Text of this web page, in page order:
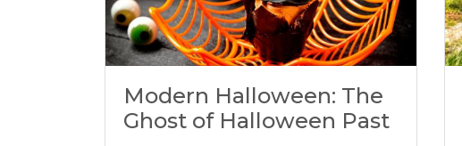
Modern Halloween: The
Ghost of Halloween Past